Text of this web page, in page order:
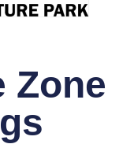
Zone